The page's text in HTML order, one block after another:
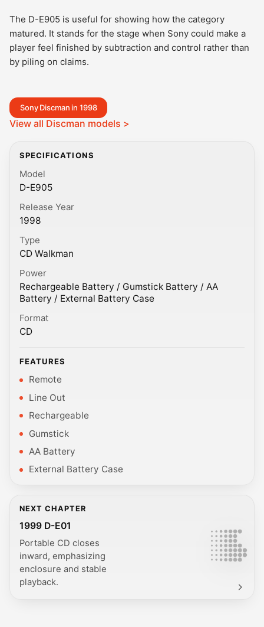
The D-E905 is useful for showing how the category
matured. It stands for the stage when Sony could make a
player feel finished by subtraction and control rather than
by piling on claims.
Sony Discman in 1998
View all Discman models >
SPECIFICATIONS
Model
D-E905
Release Year
1998
Type
CD Walkman
Power
Rechargeable Battery / Gumstick Battery / AA
Battery / External Battery Case
Format
CD
FEATURES
Remote
Line Out
Rechargeable
Gumstick
AA Battery
External Battery Case
NEXT CHAPTER
1999 D-E01
Portable CD closes
inward, emphasizing
enclosure and stable
playback.